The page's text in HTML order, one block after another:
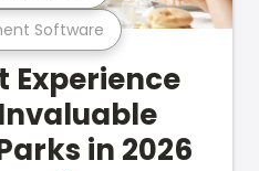
Software
Experience
in 2026